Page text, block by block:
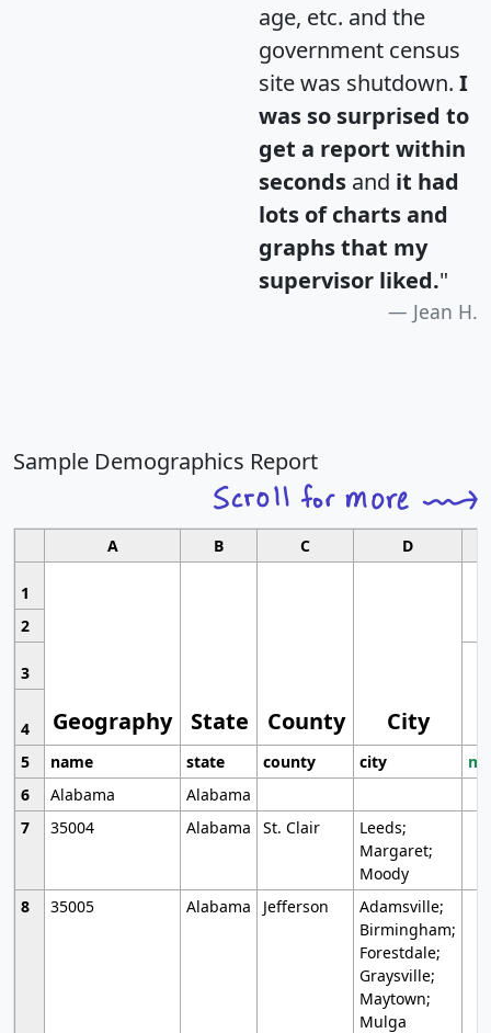
age, etc. and the
government census
site was shutdown. I
was so surprised to
get a report within
seconds and it had
lots of charts and
graphs that my
supervisor liked."
Jean H.
Sample Demographics Report
A B C D
1
Geography State County City
2
3
4
5
name state county city
6
Alabama
Alabama
7
35004 Alabama St. Clair
Leeds;
Margaret;
Moody
8
35005 Alabama Jefferson
Adamsville;
Birmingham;
Forestdale;
Graysville;
Maytown;
Mulga